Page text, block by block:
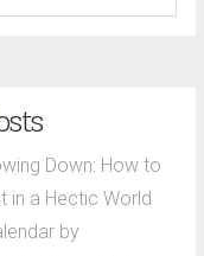
Down: How to
in a Hectic World
by